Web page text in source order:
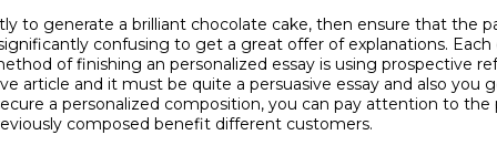
to generate a brilliant chocolate cake, then ensure that the
confusing to get a great offer of explanations.
of finishing an personalized essay is using prospective
article and it must be quite a persuasive essay and also you
a personalized composition, you can pay attention to
composed benefit different customers.